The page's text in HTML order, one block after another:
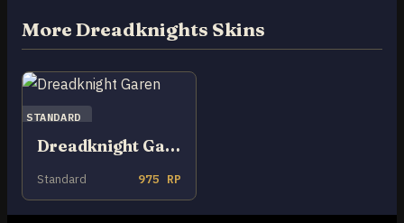
More Dreadknights Skins
STANDARD
Dreadknight Garen
Standard 975 RP